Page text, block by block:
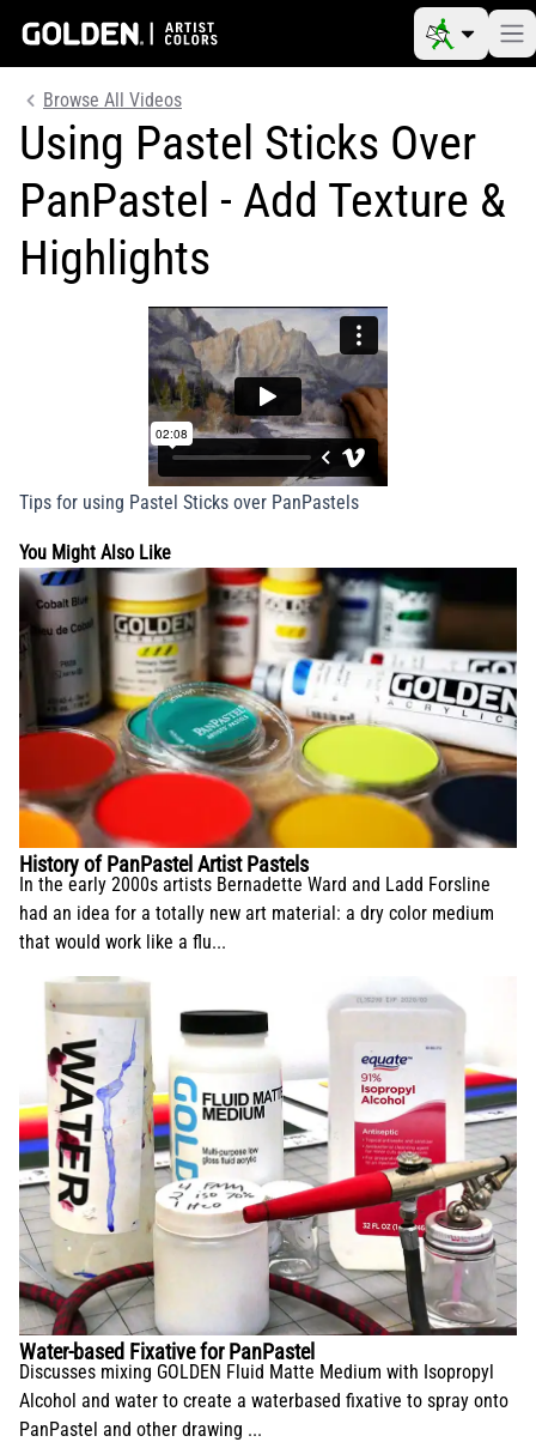
Browse All Videos
Using Pastel Sticks Over
PanPastel - Add Texture &
Highlights
Tips for using Pastel Sticks over PanPastels
You Might Also Like
History of PanPastel Artist Pastels
In the early 2000s artists Bernadette Ward and Ladd Forsline
had an idea for a totally new art material: a dry color medium
that would work like a flu...
Water-based Fixative for PanPastel
Discusses mixing GOLDEN Fluid Matte Medium with Isopropyl
Alcohol and water to create a waterbased fixative to spray onto
PanPastel and other drawing ...